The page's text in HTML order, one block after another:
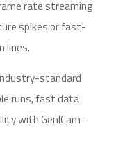
rate streaming
spikes or fast-
lines.
standard
runs, fast data
with GenICam-